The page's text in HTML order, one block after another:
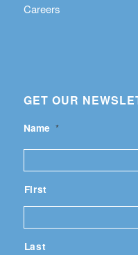
Careers
GET OUR
Name *
First
Last